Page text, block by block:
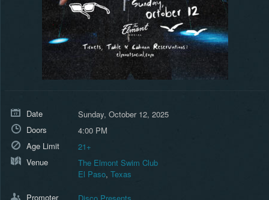
Date
Sunday, October 12, 2025
Doors
4:00 PM
Age Limit
21+
Venue
The Elmont Swim Club
El Paso, Texas
Promoter
Disco Presents